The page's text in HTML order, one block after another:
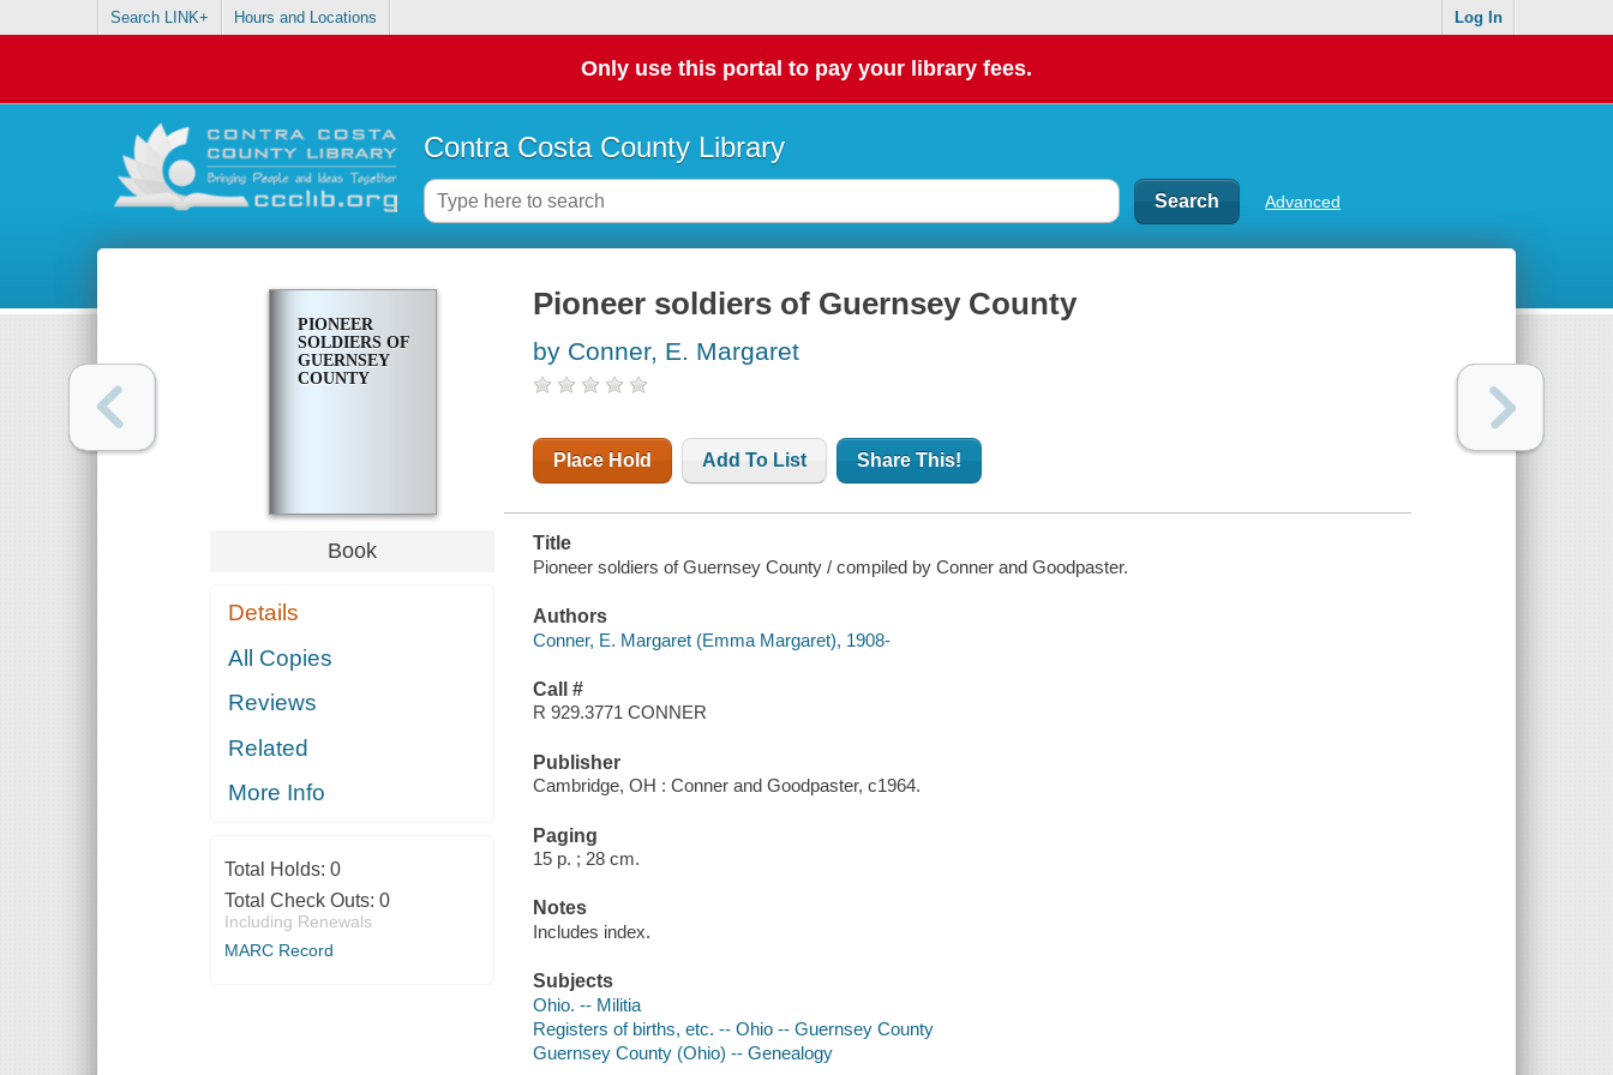
Search LINK+ Hours and Locations Log In
Only use this portal to pay your library fees.
Contra Costa County Library
Advanced
PIONEER
SOLDIERS OF
GUERNSEY
COUNTY
Book
Details
All Copies
Reviews
Related
More Info
Total Holds: 0
Total Check Outs: 0
Including Renewals
MARC Record
Pioneer soldiers of Guernsey County
by Conner, E. Margaret
Place Hold Add To List Share This!
Title
Pioneer soldiers of Guernsey County / compiled by Conner and Goodpaster.
Authors
Conner, E. Margaret (Emma Margaret), 1908-
Call #
R 929.3771 CONNER
Publisher
Cambridge, OH : Conner and Goodpaster, c1964.
Paging
15 p. ; 28 cm.
Notes
Includes index.
Subjects
Ohio. -- Militia
Registers of births, etc. -- Ohio -- Guernsey County
Guernsey County (Ohio) -- Genealogy